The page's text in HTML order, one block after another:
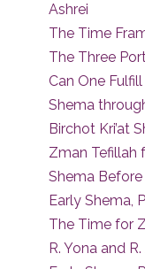
Ashrei
The Time
The Three
Can One
Shema
Birchot Kri’at
Zman Tefillah
Shema
Early Shema,
The Time for
R. Yona and